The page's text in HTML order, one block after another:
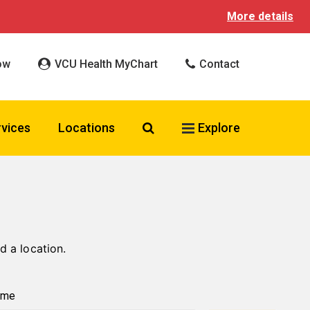
More details
VCU Health MyChart Contact
Locations Search VCU Health
Explore
a location.